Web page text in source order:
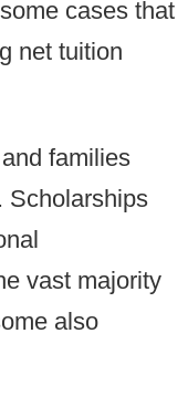
cases that
net tuition
families
Scholarships
vast majority
also